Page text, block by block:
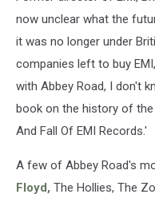
now unclear what the
it was no longer under
companies left to buy
with Abbey Road, I don't
book on the history of the
And Fall Of EMI Records.'
A few of Abbey Road's
Floyd, The Hollies, The